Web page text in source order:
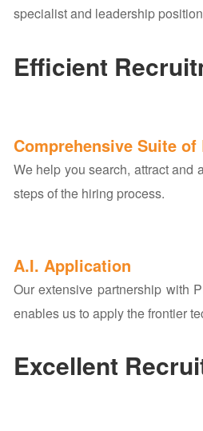
specialist and leadership
Efficient
Comprehensive Suite
We help you search, attract and
steps of the hiring process.
A.I. Application
Our extensive partnership with
enables us to apply the frontier
Excellent